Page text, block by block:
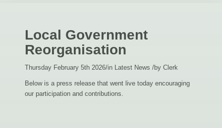
Local Government
Reorganisation
Thursday February 5th 2026/in Latest News /by Clerk
Below is a press release that went live today encouraging
our participation and contributions.